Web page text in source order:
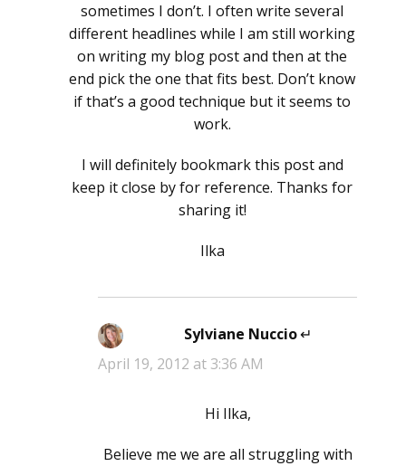
sometimes I don’t. I often write several
different headlines while I am still working
on writing my blog post and then at the
end pick the one that fits best. Don’t know
if that’s a good technique but it seems to
work.
I will definitely bookmark this post and
keep it close by for reference. Thanks for
sharing it!
Ilka
Sylviane Nuccio says:
April 19, 2012 at 3:36 AM
Hi Ilka,
Believe me we are all struggling with